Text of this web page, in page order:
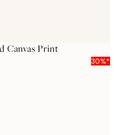
Canvas Print
30%*